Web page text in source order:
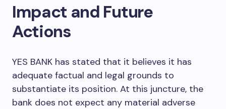
Impact and Future
Actions
YES BANK has stated that it believes it has
adequate factual and legal grounds to
substantiate its position. At this juncture, the
bank does not expect any material adverse